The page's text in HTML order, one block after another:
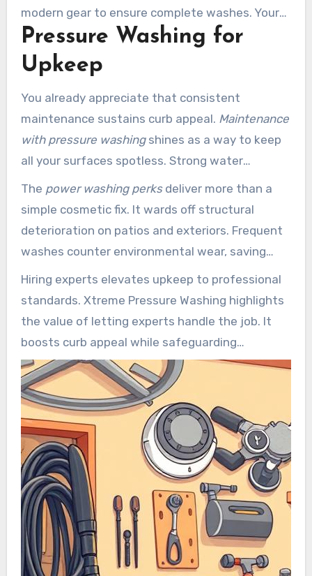
modern gear to ensure complete washes. Your
surfaces remain safe throughout the wash.
Pressure Washing for
Upkeep
You already appreciate that consistent
maintenance sustains curb appeal. Maintenance
with pressure washingshines as a way to keep
all your surfaces spotless. Strong water
streams blast away accumulated muck.
The power washing perksdeliver more than a
simple cosmetic fix. It wards off structural
deterioration on patios and exteriors. Frequent
washes counter environmental wear, saving
repair costs later. Hygienic facades improve
health by banishing spores and germs.
Hiring experts elevates upkeep to professional
standards. Xtreme Pressure Washing highlights
the value of letting experts handle the job. It
boosts curb appeal while safeguarding
structure.